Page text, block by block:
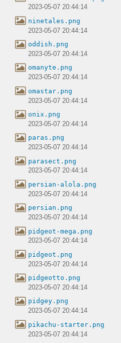
2023-05-07 20:44:14
ninetales.png
2023-05-07 20:44:14
oddish.png
2023-05-07 20:44:14
omanyte.png
2023-05-07 20:44:14
omastar.png
2023-05-07 20:44:14
onix.png
2023-05-07 20:44:14
paras.png
2023-05-07 20:44:14
parasect.png
2023-05-07 20:44:14
persian-alola.png
2023-05-07 20:44:14
persian.png
2023-05-07 20:44:14
pidgeot-mega.png
2023-05-07 20:44:14
pidgeot.png
2023-05-07 20:44:14
pidgeotto.png
2023-05-07 20:44:14
pidgey.png
2023-05-07 20:44:14
pikachu-starter.png
2023-05-07 20:44:14